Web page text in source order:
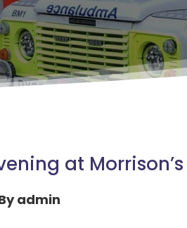
at Morrison’s
admin